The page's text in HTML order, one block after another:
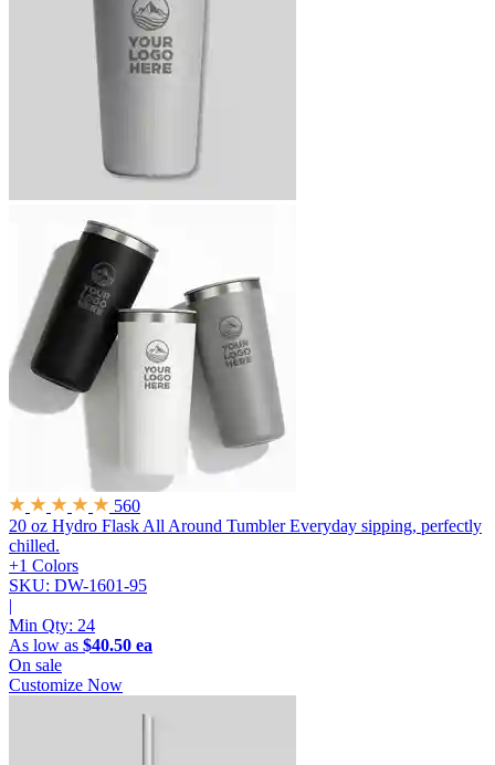
560
20 oz Hydro Flask All Around Tumbler Everyday sipping, perfectly
chilled.
+1 Colors
SKU: DW-1601-95
|
Min Qty: 24
As low as $40.50 ea
On sale
Customize Now